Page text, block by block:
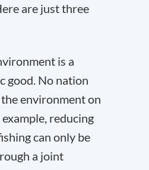
are just three
is a
good. No nation
environment on
reducing
can only be
a joint